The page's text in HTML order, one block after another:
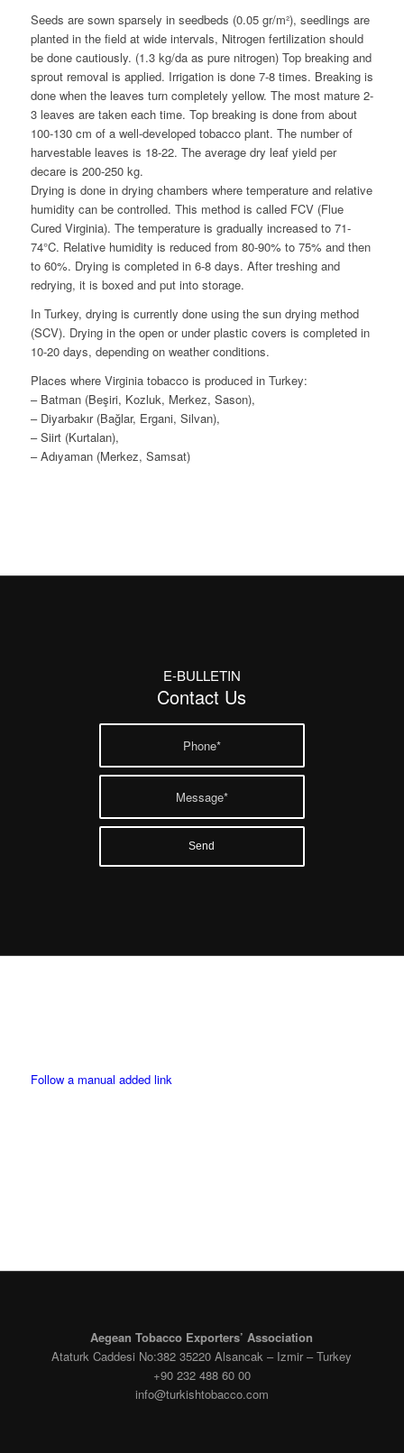
Seeds are sown sparsely in seedbeds (0.05 gr/m²), seedlings are
planted in the field at wide intervals, Nitrogen fertilization should
be done cautiously. (1.3 kg/da as pure nitrogen) Top breaking and
sprout removal is applied. Irrigation is done 7-8 times. Breaking is
done when the leaves turn completely yellow. The most mature 2-
3 leaves are taken each time. Top breaking is done from about
100-130 cm of a well-developed tobacco plant. The number of
harvestable leaves is 18-22. The average dry leaf yield per
decare is 200-250 kg.
Drying is done in drying chambers where temperature and relative
humidity can be controlled. This method is called FCV (Flue
Cured Virginia). The temperature is gradually increased to 71-
74°C. Relative humidity is reduced from 80-90% to 75% and then
to 60%. Drying is completed in 6-8 days. After treshing and
redrying, it is boxed and put into storage.
In Turkey, drying is currently done using the sun drying method
(SCV). Drying in the open or under plastic covers is completed in
10-20 days, depending on weather conditions.
Places where Virginia tobacco is produced in Turkey:
– Batman (Beşiri, Kozluk, Merkez, Sason),
– Diyarbakır (Bağlar, Ergani, Silvan),
– Siirt (Kurtalan),
– Adıyaman (Merkez, Samsat)
E-BULLETIN
Contact Us
Follow a manual added link
Aegean Tobacco Exporters’ Association
Ataturk Caddesi No:382 35220 Alsancak – Izmir – Turkey
+90 232 488 60 00
info@turkishtobacco.com